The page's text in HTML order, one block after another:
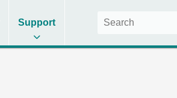
Support